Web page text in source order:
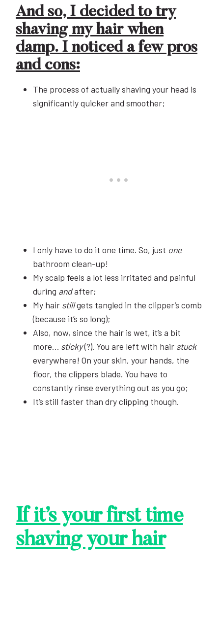
And so, I decided to try
shaving my hair when
damp. I noticed a few pros
and cons:
The process of actually shaving your head is
significantly quicker and smoother;
I only have to do it one time. So, just one
bathroom clean-up!
My scalp feels a lot less irritated and painful
during andafter;
My hair stillgets tangled in the clipper’s comb
(because it’s so long);
Also, now, since the hair is wet, it’s a bit
more… sticky(?). You are left with hair stuck
everywhere! On your skin, your hands, the
floor, the clippers blade. You have to
constantly rinse everything out as you go;
It’s still faster than dry clipping though.
If it’s your first time
shaving your hair